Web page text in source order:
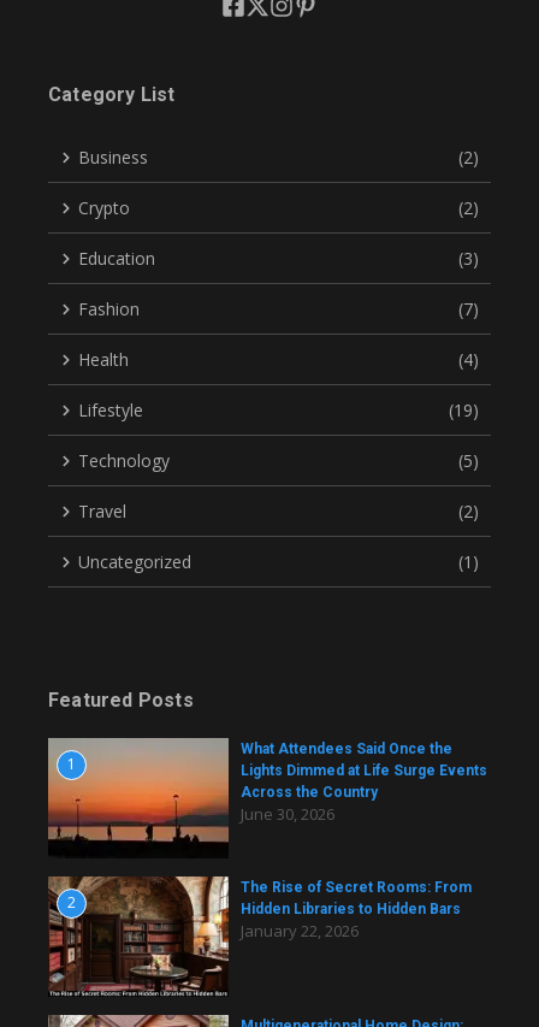
Category List
Business (2)
Crypto (2)
Education (3)
Fashion (7)
Health (4)
Lifestyle (19)
Technology (5)
Travel (2)
Uncategorized (1)
Featured Posts
1
What Attendees Said Once the
Lights Dimmed at Life Surge Events
Across the Country
June 30, 2026
2
The Rise of Secret Rooms: From
Hidden Libraries to Hidden Bars
January 22, 2026